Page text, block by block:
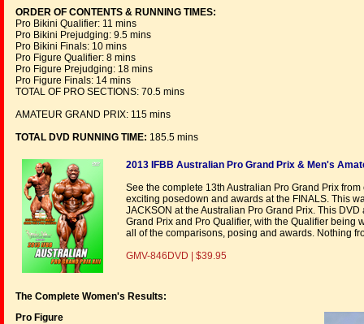
ORDER OF CONTENTS & RUNNING TIMES:
Pro Bikini Qualifier: 11 mins
Pro Bikini Prejudging: 9.5 mins
Pro Bikini Finals: 10 mins
Pro Figure Qualifier: 8 mins
Pro Figure Prejudging: 18 mins
Pro Figure Finals: 14 mins
TOTAL OF PRO SECTIONS: 70.5 mins
AMATEUR GRAND PRIX: 115 mins
TOTAL DVD RUNNING TIME: 185.5 mins
2013 IFBB Australian Pro Grand Prix & Men's
See the complete 13th Australian Pro Grand Prix
exciting posedown and awards at the FINALS. This
JACKSON at the Australian Pro Grand Prix. This
Grand Prix and Pro Qualifier, with the Qualifier being
all of the comparisons, posing and awards. Nothing
GMV-846DVD | $39.95
The Complete Women's Results:
Pro Figure